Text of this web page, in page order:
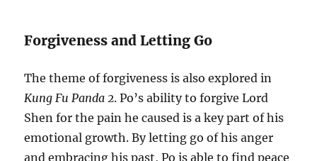
Forgiveness and Letting Go
The theme of forgiveness is also explored in
Kung Fu Panda 2. Po’s ability to forgive Lord
Shen for the pain he caused is a key part of his
emotional growth. By letting go of his anger
and embracing his past, Po is able to find peace